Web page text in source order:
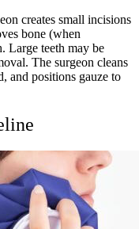
creates small incisions
bone (when
Large teeth may be
The surgeon cleans
and positions gauze to